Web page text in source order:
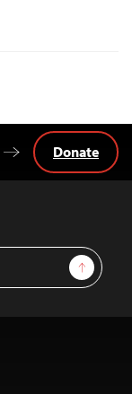
Sign Up
Donate